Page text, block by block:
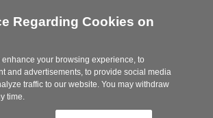
Steelcase
Partner
Regarding Cookies on
your browsing experience, to
and advertisements, to provide social media
traffic to our website. You may withdraw
time.